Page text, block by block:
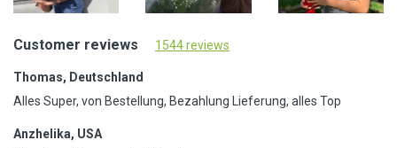
Customer reviews 1544 reviews
Thomas, Deutschland
Alles Super, von Bestellung, Bezahlung Lieferung, alles Top
Anzhelika, USA